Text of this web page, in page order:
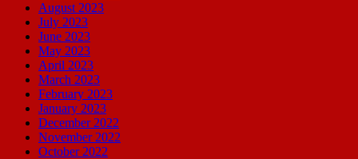
August 2023
July 2023
June 2023
May 2023
April 2023
March 2023
February 2023
January 2023
December 2022
November 2022
October 2022